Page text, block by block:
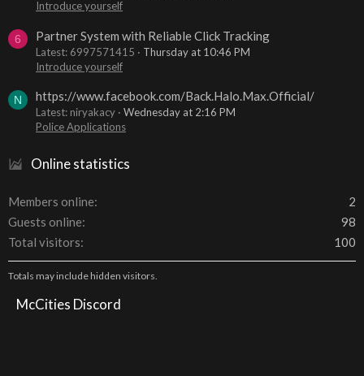
Introduce yourself
6 Partner System with Reliable Click Tracking
Latest: 6997571415
Thursday at 10:46 PM
Introduce yourself
N https://www.facebook.com/Back.Halo.Max.Official/
Latest: niryakacy
Wednesday at 2:16 PM
Police Applications
Online statistics
Members online
2
Guests online
98
Total visitors
100
Totals may include hidden visitors.
McCities Discord